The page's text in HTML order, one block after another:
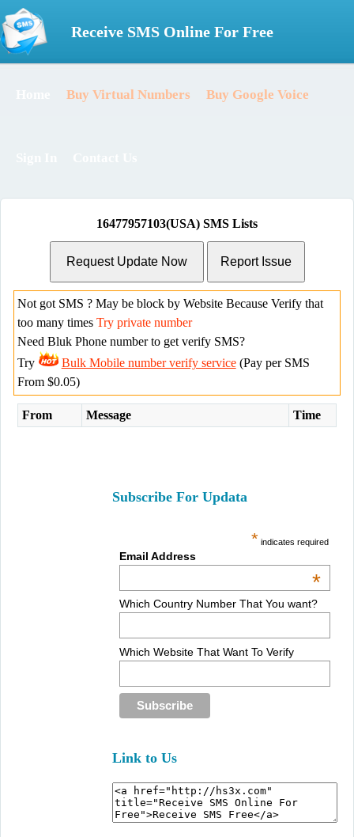
Receive SMS Online For Free
Buy Virtual Numbers Buy Google Voice
16477957103(USA) SMS Lists
Not got SMS ? May be block by Website Because Verify that
too many times Try private number
Need Bluk Phone number to get verify SMS?
Try
Bulk Mobile number verify service(Pay per SMS
From $0.05)
From Message Time
Subscribe For Updata
* indicates required
Email Address
*
Which Country Number That You want?
Which Website That Want To Verify
Link to Us